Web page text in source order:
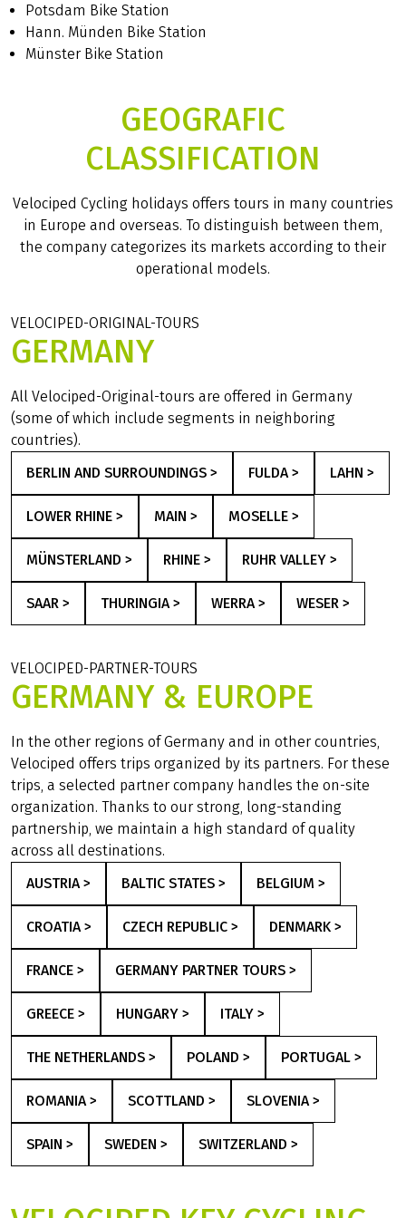
Potsdam Bike Station
Hann. Münden Bike Station
Münster Bike Station
GEOGRAFIC
CLASSIFICATION
Velociped Cycling holidays offers tours in many countries
in Europe and overseas. To distinguish between them,
the company categorizes its markets according to their
operational models.
GERMANY
VELOCIPED-ORIGINAL-TOURS
All Velociped-Original-tours are offered in Germany
(some of which include segments in neighboring
countries).
BERLIN AND SURROUNDINGS >
FULDA > LAHN >
LOWER RHINE > MAIN > MOSELLE >
MÜNSTERLAND > RHINE > RUHR VALLEY >
SAAR > THURINGIA > WERRA > WESER >
GERMANY & EUROPE
VELOCIPED-PARTNER-TOURS
In the other regions of Germany and in other countries,
Velociped offers trips organized by its partners. For these
trips, a selected partner company handles the on-site
organization. Thanks to our strong, long-standing
partnership, we maintain a high standard of quality
across all destinations.
AUSTRIA >
BALTIC STATES > BELGIUM >
CROATIA > CZECH REPUBLIC > DENMARK >
FRANCE > GERMANY PARTNER TOURS >
GREECE > HUNGARY > ITALY >
THE NETHERLANDS > POLAND > PORTUGAL >
ROMANIA > SCOTTLAND > SLOVENIA >
SPAIN > SWEDEN > SWITZERLAND >